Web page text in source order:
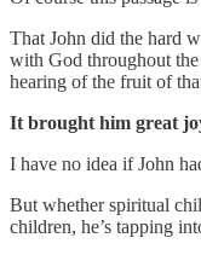
That John did the hard
with God throughout
hearing of the fruit of
It brought him great
I have no idea if John
But whether spiritual
children, he’s tapping